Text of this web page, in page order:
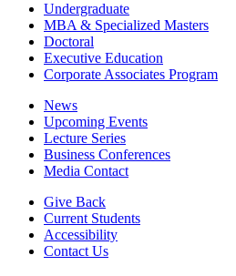
Undergraduate
MBA & Specialized Masters
Doctoral
Executive Education
Corporate Associates Program
News
Upcoming Events
Lecture Series
Business Conferences
Media Contact
Give Back
Current Students
Accessibility
Contact Us